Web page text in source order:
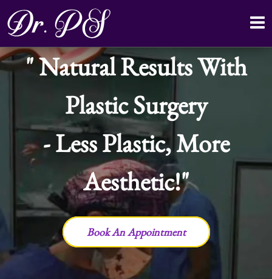
Natural Results With
Plastic Surgery
- Less Plastic, More
Aesthetic!
Book An Appointment